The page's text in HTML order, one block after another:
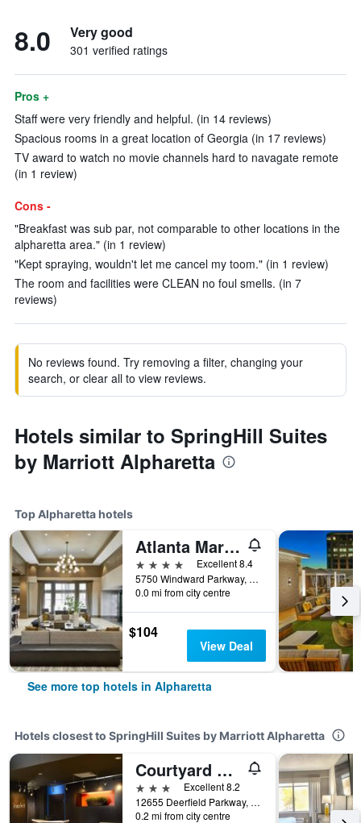
8.0 Very good
301 verified ratings
Pros +
Staff were very friendly and helpful. (in 14 reviews)
Spacious rooms in a great location of Georgia (in 17 reviews)
TV award to watch no movie channels hard to navagate remote
(in 1 review)
Cons -
"Breakfast was sub par, not comparable to other locations in the
alpharetta area." (in 1 review)
"Kept spraying, wouldn't let me cancel my toom." (in 1 review)
The room and facilities were CLEAN no foul smells. (in 7
reviews)
No reviews found. Try removing a filter, changing your
search, or clear all to view reviews.
Hotels similar to SpringHill Suites
by Marriott Alpharetta
Top Alpharetta hotels
Atlanta Marriott Alpharetta
4 stars
Excellent 8.4
5750 Windward Parkway, Alpharetta, GA, United States
0.0 mi from city centre
$104
View Deal
See more top hotels in Alpharetta
Hotels closest to SpringHill Suites by Marriott Alpharetta
Courtyard by Marriott Atlanta Alpharetta
3 stars
Excellent 8.2
12655 Deerfield Parkway, Alpharetta, GA, United States
0.2 mi from city centre